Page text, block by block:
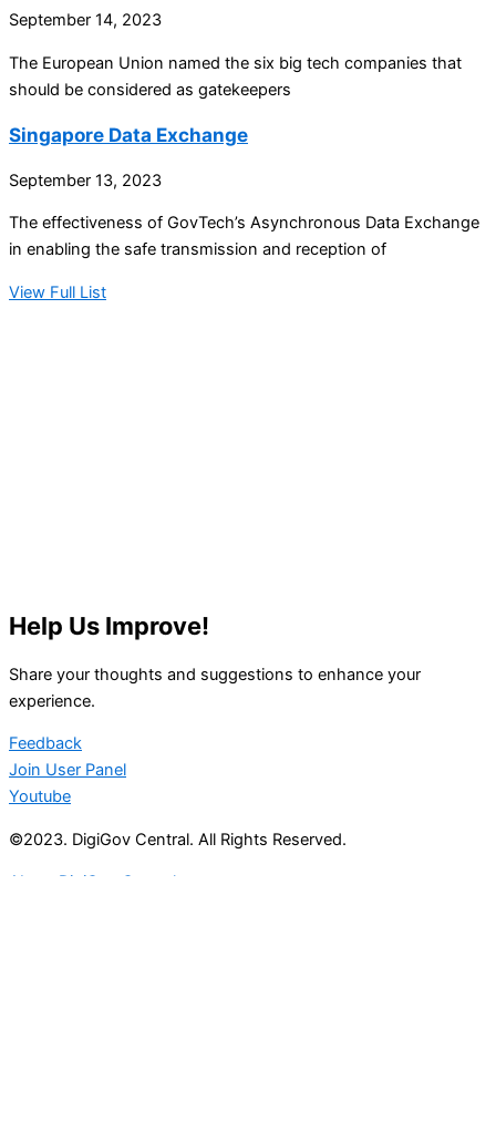
September 14, 2023
The European Union named the six big tech companies that
should be considered as gatekeepers
Singapore Data Exchange
September 13, 2023
The effectiveness of GovTech’s Asynchronous Data Exchange
in enabling the safe transmission and reception of
View Full List
Help Us Improve!
Share your thoughts and suggestions to enhance your
experience.
Feedback
Join User Panel
Youtube
©2023. DigiGov Central. All Rights Reserved.
About DigiGov Central